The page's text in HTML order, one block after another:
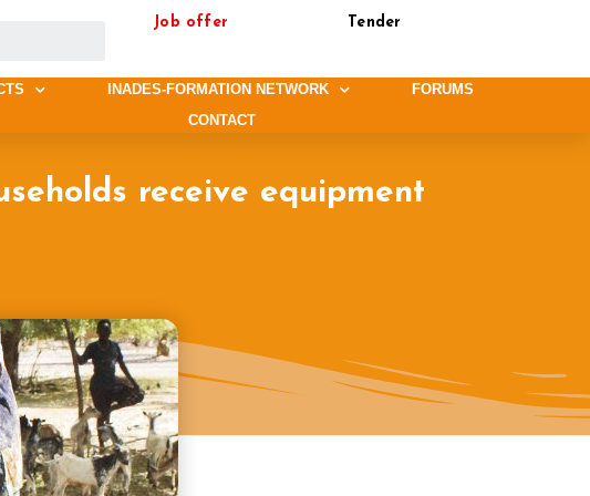
Job offer Tender
INADES-FORMATION NETWORK
FORUMS
CONTACT
receive equipment